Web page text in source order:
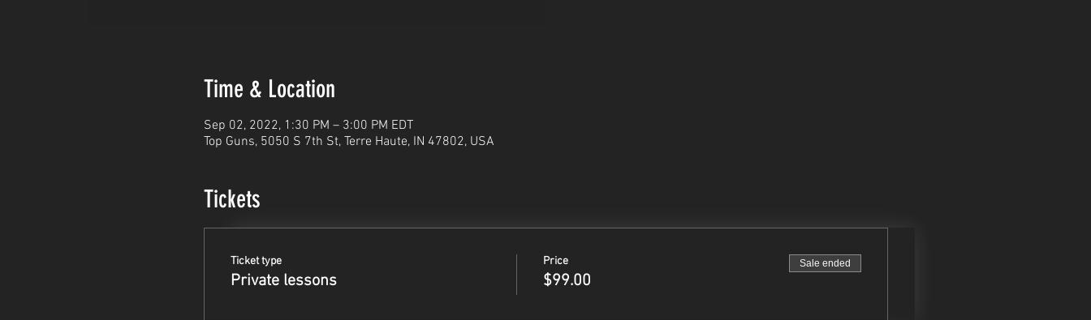
Time & Location
Sep 02, 2022, 1:30 PM – 3:00 PM EDT
Top Guns, 5050 S 7th St, Terre Haute, IN 47802, USA
Tickets
Ticket type
Private lessons
Price
$99.00
Sale ended